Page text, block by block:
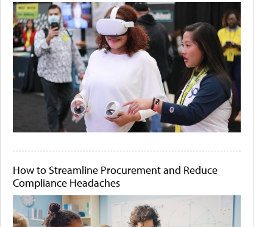
How to Streamline Procurement and Reduce
Compliance Headaches